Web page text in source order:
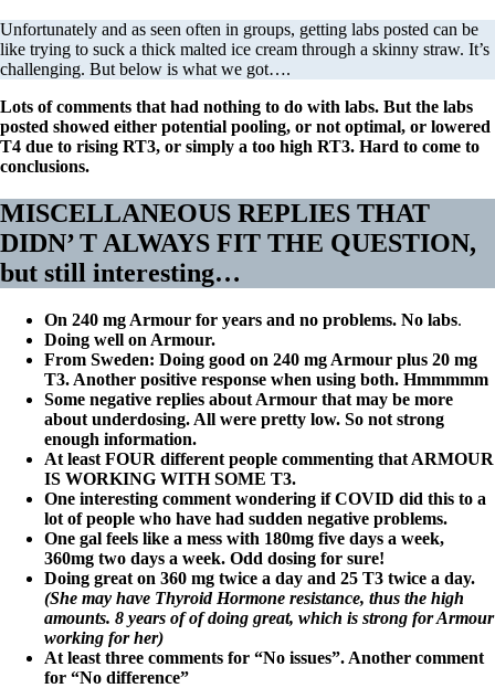
Unfortunately and as seen often in groups, getting labs posted can be
like trying to suck a thick malted ice cream through a skinny straw. It’s
challenging. But below is what we got….
Lots of comments that had nothing to do with labs. But the labs
posted showed either potential pooling, or not optimal, or lowered
T4 due to rising RT3, or simply a too high RT3. Hard to come to
conclusions.
MISCELLANEOUS REPLIES THAT
DIDN’ T ALWAYS FIT THE QUESTION,
but still interesting…
On 240 mg Armour for years and no problems. No labs.
Doing well on Armour.
From Sweden: Doing good on 240 mg Armour plus 20 mg
T3. Another positive response when using both. Hmmmmm
Some negative replies about Armour that may be more
about underdosing. All were pretty low. So not strong
enough information.
At least FOUR different people commenting that ARMOUR
IS WORKING WITH SOME T3.
One interesting comment wondering if COVID did this to a
lot of people who have had sudden negative problems.
One gal feels like a mess with 180mg five days a week,
360mg two days a week. Odd dosing for sure!
Doing great on 360 mg twice a day and 25 T3 twice a day.
(She may have Thyroid Hormone resistance, thus the high
amounts. 8 years of of doing great, which is strong for Armour
working for her)
At least three comments for “No issues”. Another comment
for “No difference”